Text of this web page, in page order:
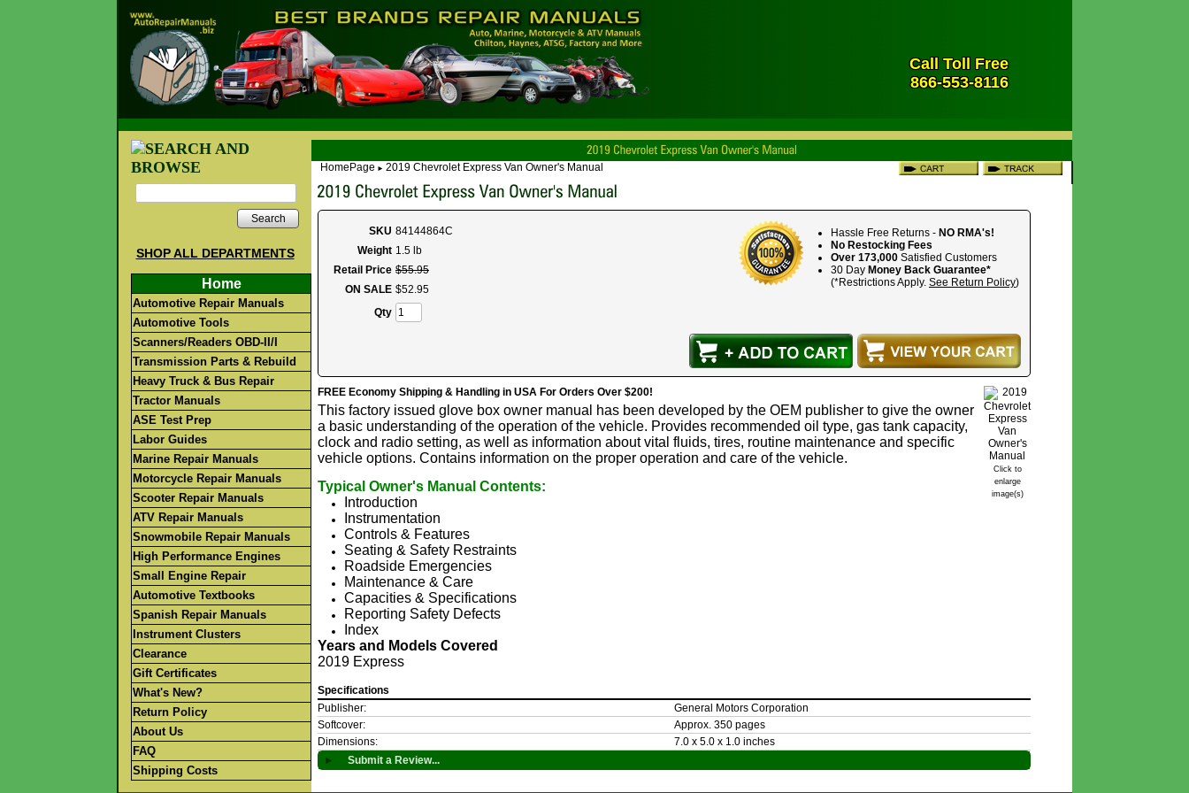
Call Toll Free
866-553-8116
Search
SHOP ALL DEPARTMENTS
Home
Automotive Repair Manuals
Automotive Tools
Scanners/Readers OBD-II/I
Transmission Parts & Rebuild
Heavy Truck & Bus Repair
Tractor Manuals
ASE Test Prep
Labor Guides
Marine Repair Manuals
Motorcycle Repair Manuals
Scooter Repair Manuals
ATV Repair Manuals
Snowmobile Repair Manuals
High Performance Engines
Small Engine Repair
Automotive Textbooks
Spanish Repair Manuals
Instrument Clusters
Clearance
Gift Certificates
What's New?
Return Policy
About Us
FAQ
Shipping Costs
HomePage ► 2019 Chevrolet Express Van Owner's Manual
Hassle Free Returns - NO RMA's!
No Restocking Fees
Over 173,000 Satisfied Customers
30 Day Money Back Guarantee*
(*Restrictions Apply. See Return Policy)
SKU 84144864C
Weight 1.5 lb
Retail Price $55.95
ON SALE $52.95
Qty
Click to
enlarge
image(s)
FREE Economy Shipping & Handling in USA For Orders Over $200!
This factory issued glove box owner manual has been developed by the OEM publisher to give the owner
a basic understanding of the operation of the vehicle. Provides recommended oil type, gas tank capacity,
clock and radio setting, as well as information about vital fluids, tires, routine maintenance and specific
vehicle options. Contains information on the proper operation and care of the vehicle.
Typical Owner's Manual Contents:
Introduction
Instrumentation
Controls & Features
Seating & Safety Restraints
Roadside Emergencies
Maintenance & Care
Capacities & Specifications
Reporting Safety Defects
Index
Years and Models Covered
2019 Express
Specifications
Publisher:
General Motors Corporation
Softcover:
Approx. 350 pages
Dimensions:
7.0 x 5.0 x 1.0 inches
►
Submit a Review...